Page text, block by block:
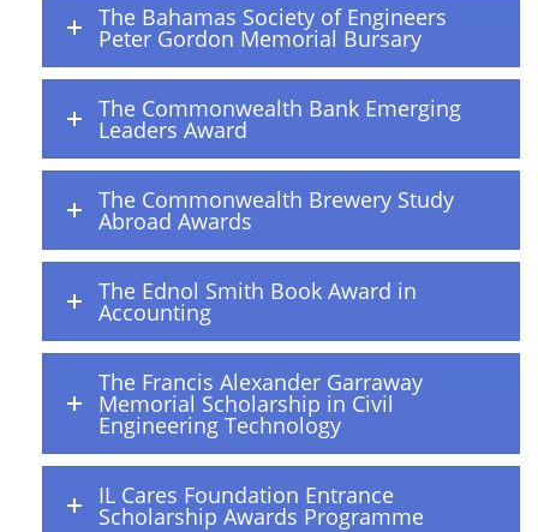
The Bahamas Society of Engineers
Peter Gordon Memorial Bursary
The Commonwealth Bank Emerging
Leaders Award
The Commonwealth Brewery Study
Abroad Awards
The Ednol Smith Book Award in
Accounting
The Francis Alexander Garraway
Memorial Scholarship in Civil
Engineering Technology
IL Cares Foundation Entrance
Scholarship Awards Programme